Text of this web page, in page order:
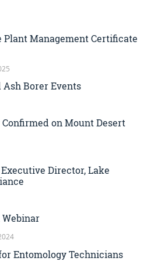
Management Certificate
Borer Events
on Mount Desert
Director, Lake
Entomology Technicians